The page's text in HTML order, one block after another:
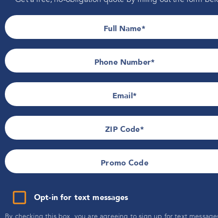
Full Name
Phone Number*
Email
ZIP Code
Promo Code
Opt-in for text messages
Wisconsin
Information
Privacy Policy
Promotional Details
Terms of Use
SMS Terms & Conditions